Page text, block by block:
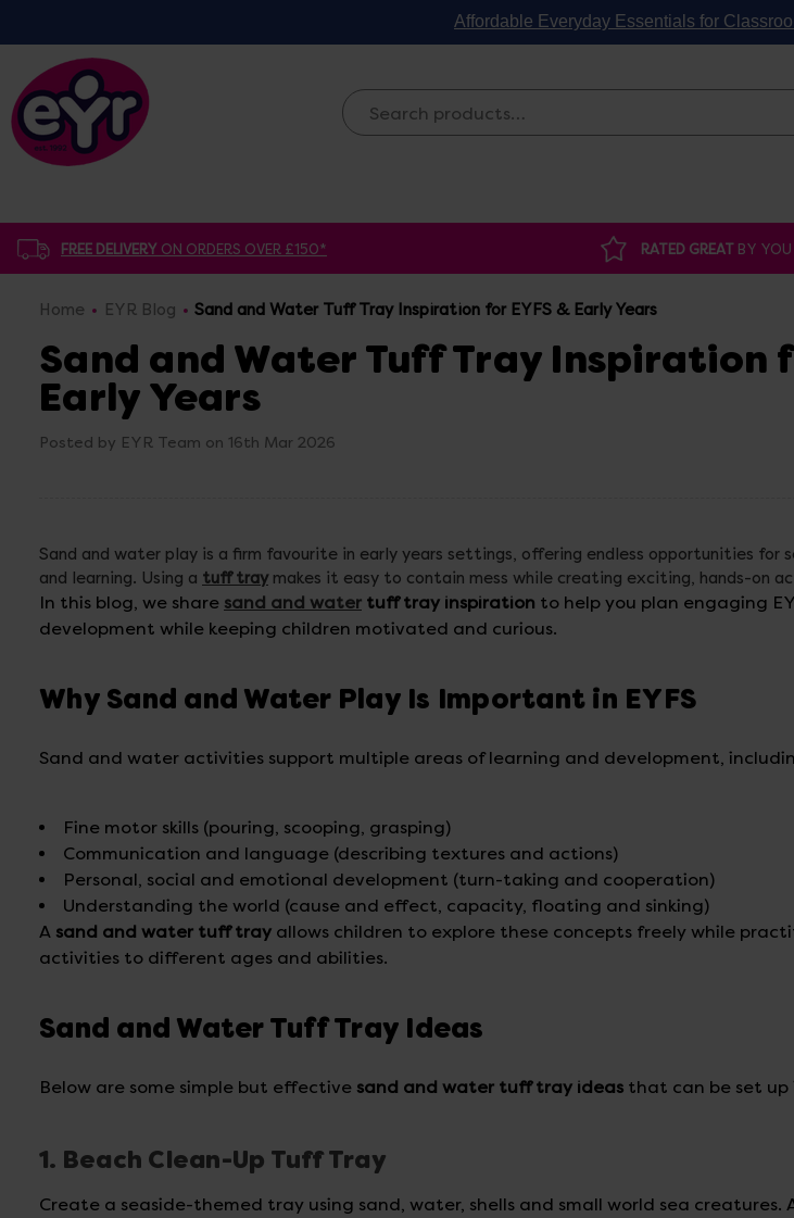
Affordable Everyday Essentials for
FREE DELIVERY ON ORDERS OVER £150* RATED GREAT BY YOU
Home EYR Blog Sand and Water Tuff Tray Inspiration for EYFS & Early Years
Sand and Water Tuff Tray Inspiration
Early Years
Posted by EYR Team on 16th Mar 2026
Sand and water play is a firm favourite in early years settings, offering endless opportunities for
and learning. Using a tuff tray makes it easy to contain mess while creating exciting, hands-on
In this blog, we share sand and water tuff tray inspiration to help you plan engaging
development while keeping children motivated and curious.
Why Sand and Water Play Is Important in EYFS
Sand and water activities support multiple areas of learning and development,
Fine motor skills (pouring, scooping, grasping)
Communication and language (describing textures and actions)
Personal, social and emotional development (turn-taking and cooperation)
Understanding the world (cause and effect, capacity, floating and sinking)
A sand and water tuff tray allows children to explore these concepts freely while
activities to different ages and abilities.
Sand and Water Tuff Tray Ideas
Below are some simple but effective sand and water tuff tray ideas that can be set up
1. Beach Clean-Up Tuff Tray
Create a seaside-themed tray using sand, water, shells and small world sea creatures.